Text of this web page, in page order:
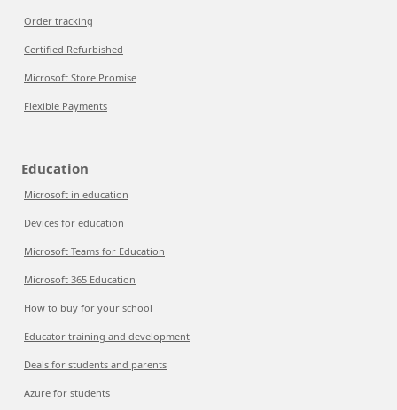
Order tracking
Certified Refurbished
Microsoft Store Promise
Flexible Payments
Education
Microsoft in education
Devices for education
Microsoft Teams for Education
Microsoft 365 Education
How to buy for your school
Educator training and development
Deals for students and parents
Azure for students